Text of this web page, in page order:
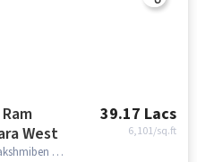
West
39.17 Lacs
6,101/sq.ft
near Rahuk International School,Lakshmiben Chedda Nagar,Nalasopara West, Nala Sopara, Mumbai, Nalasopara West, mumbai